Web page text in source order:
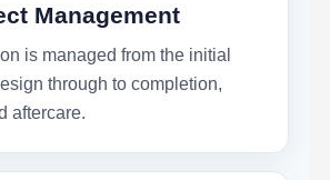
Management
is managed from the initial
through to completion,
aftercare.